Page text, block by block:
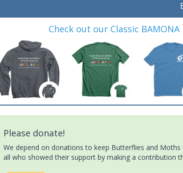
Check out our Classic
Please donate!
We depend on donations to keep Butterflies and
all who showed their support by making a contribution